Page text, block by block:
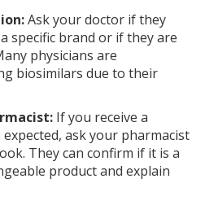
Ask your doctor if they
specific brand or if they are
physicians are
biosimilars due to their
If you receive a
ask your pharmacist
They can confirm if it is a
product and explain